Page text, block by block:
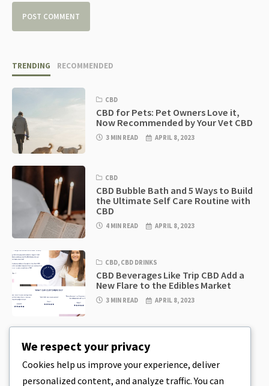
TRENDING RECOMMENDED
CBD
CBD for Pets: Pet Owners Love it,
Now Recommended by Your Vet CBD
3 MIN READ APRIL 8, 2023
CBD
CBD Bubble Bath and 5 Ways to Build
the Ultimate Self Care Routine with
CBD
4 MIN READ APRIL 8, 2023
CBD, CBD DRINKS
CBD Beverages Like Trip CBD Add a
New Flare to the Edibles Market
3 MIN READ APRIL 8, 2023
CBD EDIBLES
CBD Cookie Dough & Incredibly
Simple CBD Edibles You Can Make at
Home
We respect your privacy
Cookies help us improve your experience, deliver
personalized content, and analyze traffic. You can